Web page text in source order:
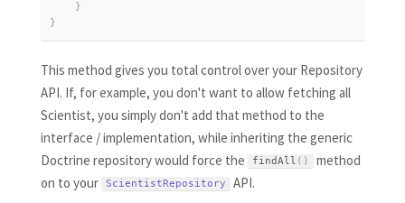
}
}
This method gives you total control over your Repository
API. If, for example, you don't want to allow fetching all
Scientist, you simply don't add that method to the
interface / implementation, while inheriting the generic
Doctrine repository would force the
findAll ( )
method
on to your
ScientistRepository API.